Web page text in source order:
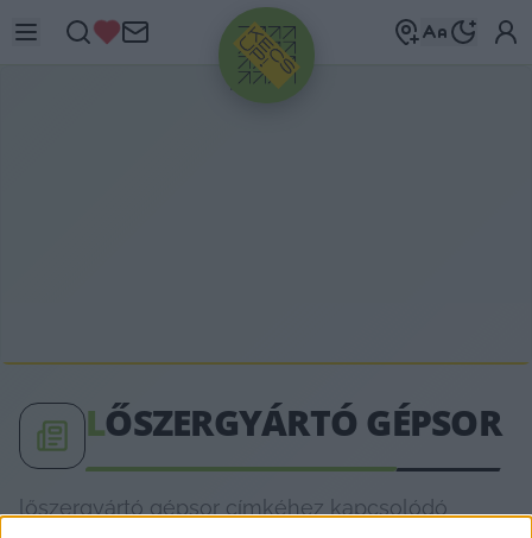
HIRDETÉS
LŐSZERGYÁRTÓ GÉPSOR
lőszergyártó gépsor címkéhez kapcsolódó